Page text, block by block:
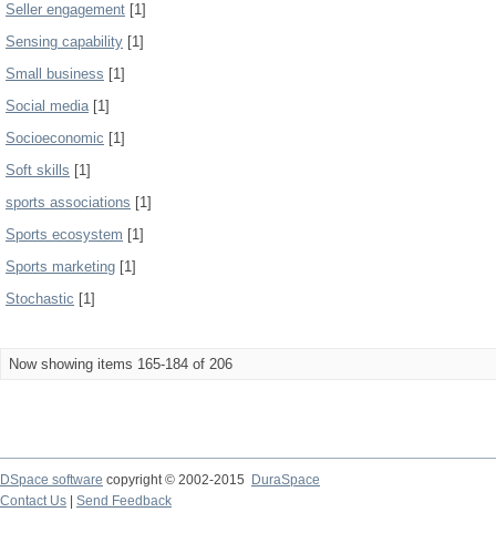
Seller engagement [1]
Sensing capability [1]
Small business [1]
Social media[1]
Socioeconomic [1]
Soft skills [1]
sports associations [1]
Sports ecosystem [1]
Sports marketing [1]
Stochastic [1]
Now showing items 165-184 of 206
DSpace software copyright © 2002-2015
DuraSpace
Contact Us
Send Feedback